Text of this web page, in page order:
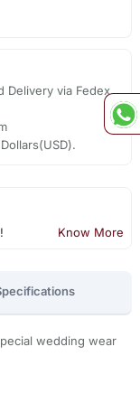
Delivery via Fedex,
Know More
wedding wear